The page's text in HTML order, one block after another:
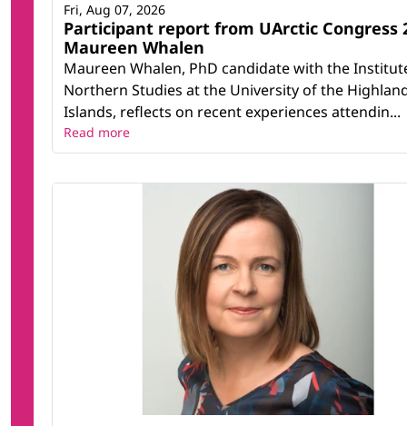
Participant report from UArctic Congress
Maureen Whalen
Maureen Whalen, PhD candidate with the
Northern Studies at the University of the
Islands, reflects on recent experiences attendin...
Fri, Aug 07, 2026
Read more